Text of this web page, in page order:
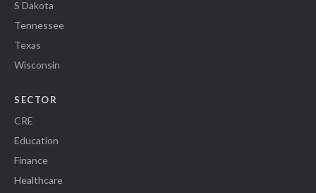
S Dakota
Tennessee
Texas
Wisconsin
SECTOR
CRE
Education
Finance
Healthcare